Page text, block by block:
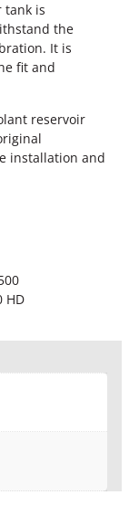
tank is
the
It is
fit and
reservoir
installation and
HD